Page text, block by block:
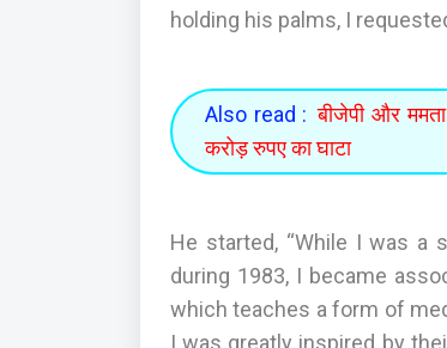
holding his palms, I
Also read : बीजेपी और
करोड़ रुपए का घाटा
He started, “While I was a
during 1983, I became
which teaches a form of
I was greatly inspired by